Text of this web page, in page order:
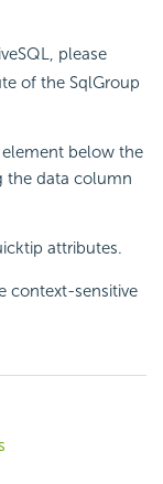
please
of the SqlGroup
below the
the data column
attributes.
context-sensitive